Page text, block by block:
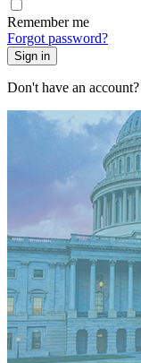
Remember me
Forgot password?
Sign in
Don't have an account?